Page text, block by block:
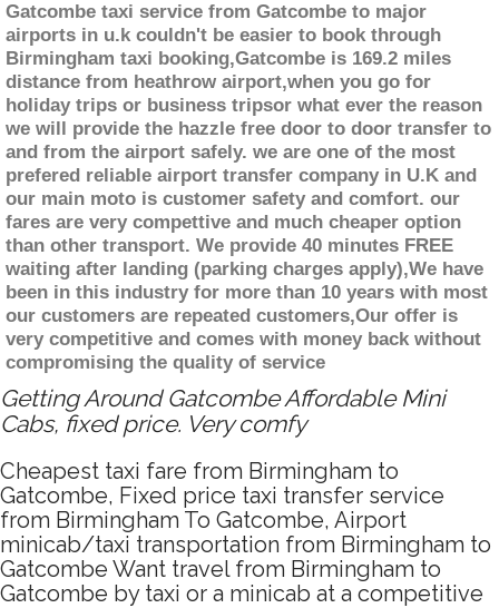
Gatcombe taxi service from Gatcombe to major
airports in u.k couldn't be easier to book through
Birmingham taxi booking,Gatcombe is 169.2 miles
distance from heathrow airport,when you go for
holiday trips or business tripsor what ever the reason
we will provide the hazzle free door to door transfer to
and from the airport safely. we are one of the most
prefered reliable airport transfer company in U.K and
our main moto is customer safety and comfort. our
fares are very compettive and much cheaper option
than other transport. We provide 40 minutes FREE
waiting after landing (parking charges apply),We have
been in this industry for more than 10 years with most
our customers are repeated customers,Our offer is
very competitive and comes with money back without
compromising the quality of service
Getting Around Gatcombe Affordable Mini
Cabs, fixed price. Very comfy
Cheapest taxi fare from Birmingham to
Gatcombe, Fixed price taxi transfer service
from Birmingham To Gatcombe, Airport
minicab/taxi transportation from Birmingham to
Gatcombe Want travel from Birmingham to
Gatcombe by taxi or a minicab at a competitive